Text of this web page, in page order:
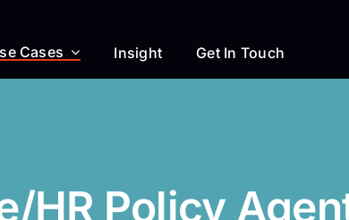
Cases Insight Get In Touch
HR Policy